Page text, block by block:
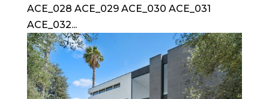
ACE_028 ACE_029 ACE_030 ACE_031
ACE_032...